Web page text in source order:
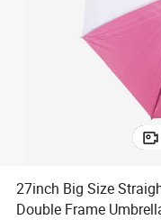
27inch Big Size
Double Frame